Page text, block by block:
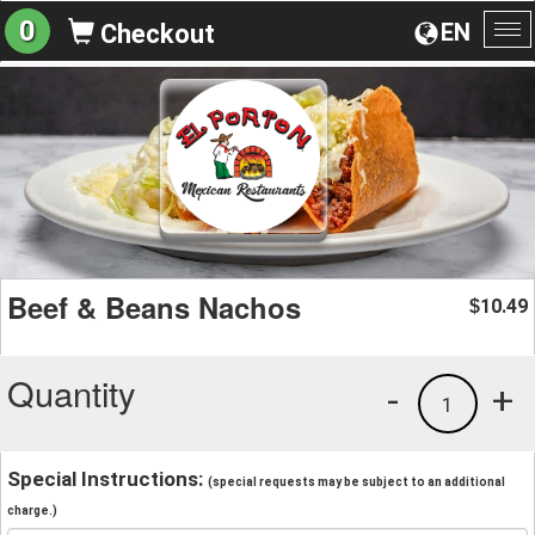
EN
0 Checkout
Beef & Beans Nachos $10.49
Quantity +
1
-
Special Instructions: (special requests may be subject to an additional
charge.)